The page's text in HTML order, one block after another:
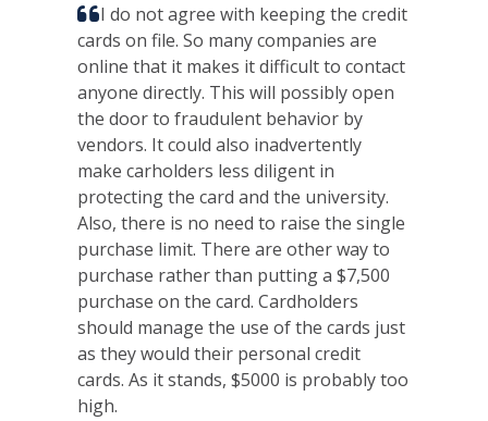
I do not agree with keeping the credit
cards on file. So many companies are
online that it makes it difficult to contact
anyone directly. This will possibly open
the door to fraudulent behavior by
vendors. It could also inadvertently
make carholders less diligent in
protecting the card and the university.
Also, there is no need to raise the single
purchase limit. There are other way to
purchase rather than putting a $7,500
purchase on the card. Cardholders
should manage the use of the cards just
as they would their personal credit
cards. As it stands, $5000 is probably too
high.